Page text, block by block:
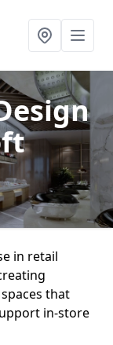
in retail
that
in-store